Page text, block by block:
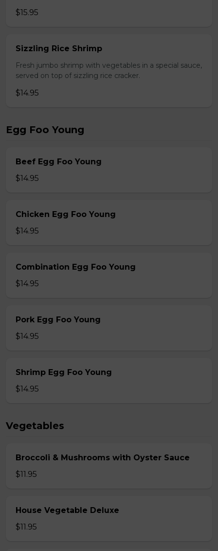
$15.95
Sizzling Rice Shrimp
Fresh jumbo shrimp with vegetables in a special sauce,
served on top of sizzling rice cracker.
$14.95
Egg Foo Young
Beef Egg Foo Young
$14.95
Chicken Egg Foo Young
$14.95
Combination Egg Foo Young
$14.95
Pork Egg Foo Young
$14.95
Shrimp Egg Foo Young
$14.95
Vegetables
Broccoli & Mushrooms with Oyster Sauce
$11.95
House Vegetable Deluxe
$11.95